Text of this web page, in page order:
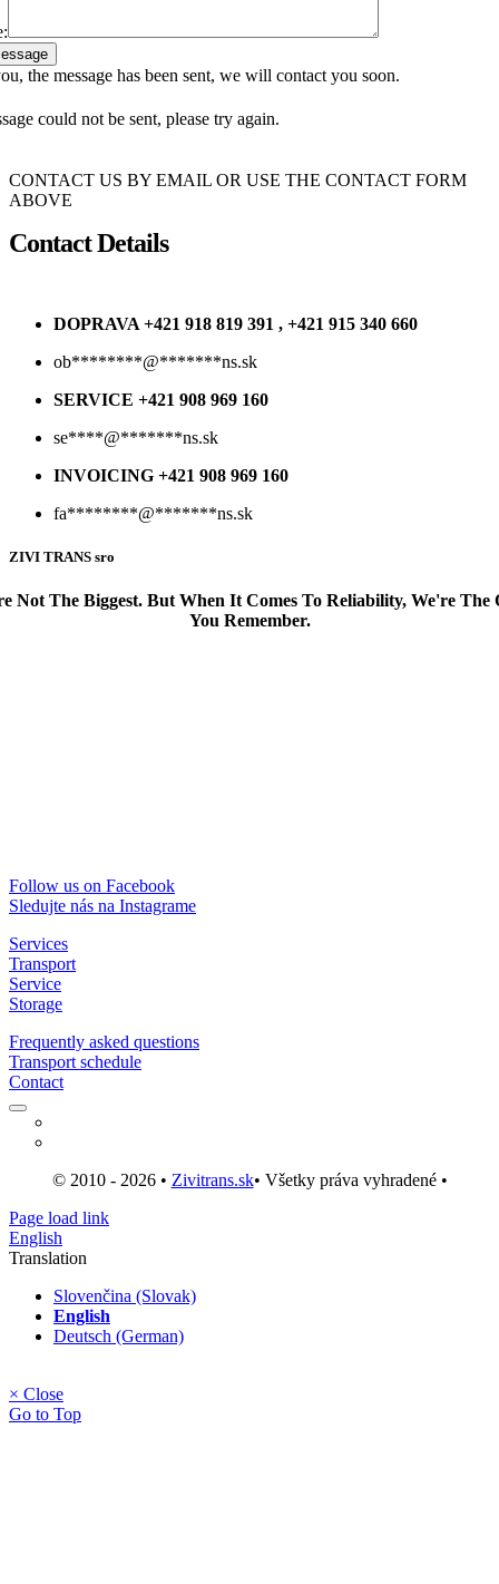
the message has been sent, we will contact you soon.
could not be sent, please try again.
CONTACT US BY EMAIL OR USE THE CONTACT FORM
ABOVE
Contact Details
DOPRAVA +421 918 819 391 , +421 915 340 660
ob********@*******ns.sk
SERVICE +421 908 969 160
se****@*******ns.sk
INVOICING +421 908 969 160
fa********@*******ns.sk
ZIVI TRANS sro
Not The Biggest. But When It Comes To Reliability, We're The
You Remember.
Follow us on Facebook
Sledujte nás na Instagrame
Services
Transport
Service
Storage
Frequently asked questions
Transport schedule
Contact
© 2010 - 2026 • Zivitrans.sk• Všetky práva vyhradené •
Page load link
English
Translation
Slovenčina (Slovak)
English
Deutsch (German)
× Close
Go to Top